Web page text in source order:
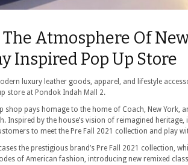
The Atmosphere Of
Inspired Pop Up Store
luxury leather goods, apparel, and lifestyle
store at Pondok Indah Mall 2.
shop pays homage to the home of Coach, New York,
Inspired by the house’s vision of reimagined heritage,
to meet the Pre Fall 2021 collection and play
the prestigious brand’s Pre Fall 2021 collection,
of American fashion, introducing new remixed